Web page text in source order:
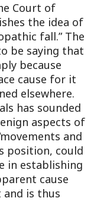
Court of
the idea of
fall.” The
be saying that
because
cause for it
elsewhere.
has sounded
aspects of
and
position, could
in establishing
cause
and is thus